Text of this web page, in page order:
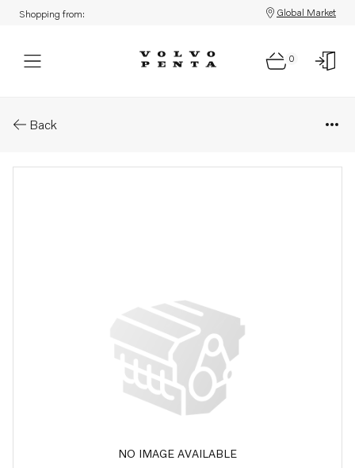
Shopping from: Global Market
0
Back
NO IMAGE AVAILABLE